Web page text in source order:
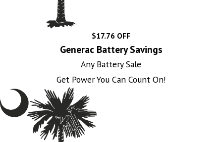
$17.76 OFF
Generac Battery Savings
Any Battery Sale
Get Power You Can Count On!